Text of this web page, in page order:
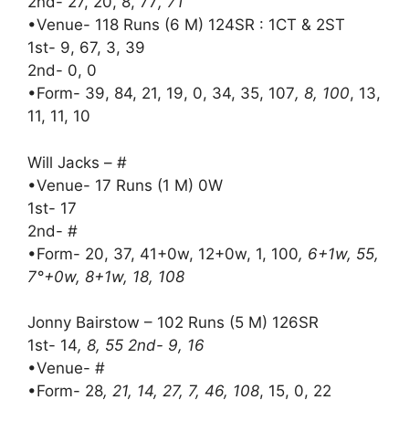
•Venue- 118 Runs (6 M) 124SR : 1CT & 2ST
1st- 9, 67, 3, 39
2nd- 0, 0
•Form- 39, 84, 21, 19, 0, 34, 35, 107, 8, 100, 13,
11, 11, 10
Will Jacks – #
•Venue- 17 Runs (1 M) 0W
1st- 17
2nd- #
•Form- 20, 37, 41+0w, 12+0w, 1, 100, 6+1w, 55,
7°+0w, 8+1w, 18, 108
Jonny Bairstow – 102 Runs (5 M) 126SR
1st- 14, 8, 55 2nd- 9, 16
•Venue- #
•Form- 28, 21, 14, 27, 7, 46, 108, 15, 0, 22